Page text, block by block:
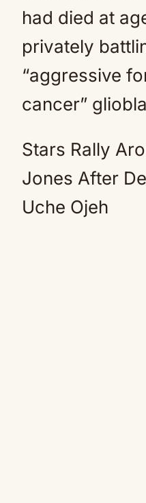
had died at
privately
“aggressive
cancer”
Stars Rally
Jones After
Uche Ojeh